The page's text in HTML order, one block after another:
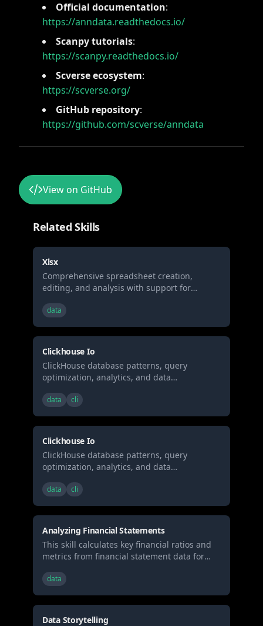
Official documentation:
https://anndata.readthedocs.io/
Scanpy tutorials:
https://scanpy.readthedocs.io/
Scverse ecosystem:
https://scverse.org/
GitHub repository:
https://github.com/scverse/anndata
View on GitHub
Related Skills
Xlsx
Comprehensive spreadsheet creation,
editing, and analysis with support for
visualization. When Claude needs to work
for: (1) Creating new spreadsheets with
formulas and formatting, (2) Reading or
analyzing data, (3) Modify existing
spreadsheets while preserving formulas, (4)
Data analysis and visualization in
spreadsheets, or (5) Recalculating formulas
data
Clickhouse Io
ClickHouse database patterns, query
optimization, analytics, and data
performance analytical workloads.
data cli
Clickhouse Io
ClickHouse database patterns, query
optimization, analytics, and data
performance analytical workloads.
data cli
Analyzing Financial Statements
This skill calculates key financial ratios and
metrics from financial statement data for
data
Data Storytelling